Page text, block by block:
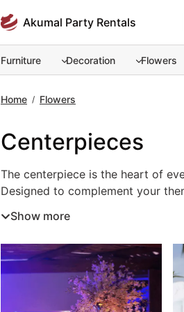
Akumal Party Rentals
Furniture Decoration Flowers
Home / Flowers
Centerpieces
The centerpiece is the heart of
The centerpiece is the heart of
Designed to complement your
atmosphere for guests. Renting
together. For a memorable and
Show more